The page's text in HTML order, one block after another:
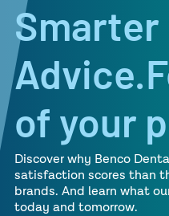
Smarter
of your
Discover why Benco
satisfaction scores than
brands. And learn what
today and tomorrow.